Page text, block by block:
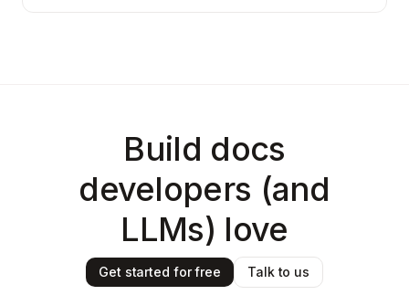
Build docs
developers (and
LLMs) love
Get started for free Talk to us